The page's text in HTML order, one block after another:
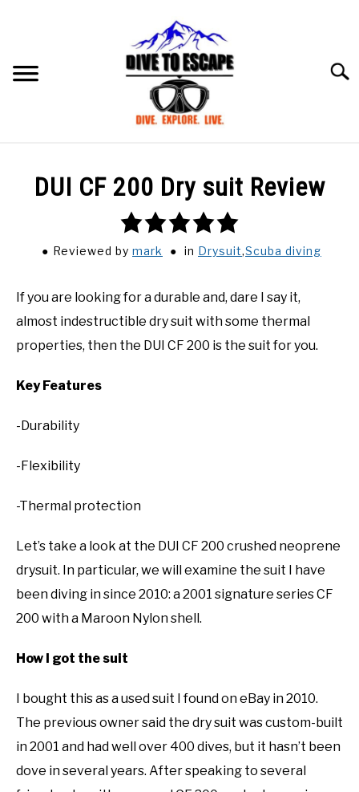
DUI CF 200 Dry suit Review
5.0
rating
Reviewed by mark in Drysuit,Scuba diving
If you are looking for a durable and, dare I say it,
almost indestructible dry suit with some thermal
properties, then the DUI CF 200 is the suit for you.
Key Features
-Durability
-Flexibility
-Thermal protection
Let’s take a look at the DUI CF 200 crushed neoprene
drysuit. In particular, we will examine the suit I have
been diving in since 2010: a 2001 signature series CF
200 with a Maroon Nylon shell.
How I got the suit
I bought this as a used suit I found on eBay in 2010.
The previous owner said the dry suit was custom-built
in 2001 and had well over 400 dives, but it hasn’t been
dove in several years. After speaking to several